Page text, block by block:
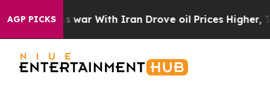
AGP PICKS
As war With Iran Drove oil Prices Higher, Trump